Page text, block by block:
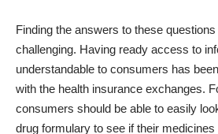
Finding the answers to these
challenging. Having ready access to
understandable to consumers has
with the health insurance exchanges.
consumers should be able to easily
drug formulary to see if their